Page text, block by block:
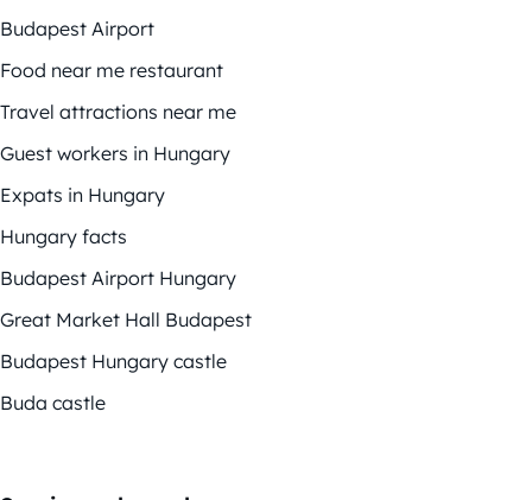
Budapest Airport
Food near me restaurant
Travel attractions near me
Guest workers in Hungary
Expats in Hungary
Hungary facts
Budapest Airport Hungary
Great Market Hall Budapest
Budapest Hungary castle
Buda castle